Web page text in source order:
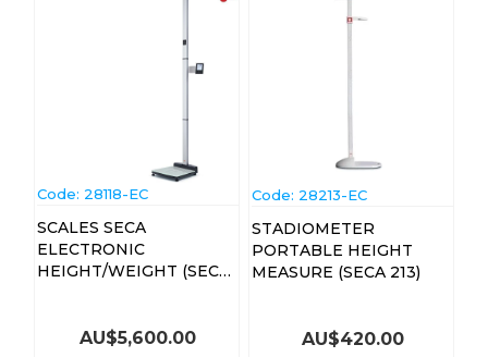
Code: 28118-EC
SCALES SECA
ELECTRONIC
HEIGHT/WEIGHT (SECA-
AU$5,600.00
Code: 28213-EC
STADIOMETER
PORTABLE HEIGHT
MEASURE (SECA 213)
AU$420.00